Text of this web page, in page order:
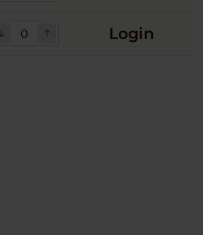
Login